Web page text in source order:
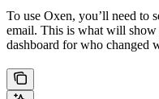
To use Oxen, you’ll need to
email. This is what will show
dashboard for who changed